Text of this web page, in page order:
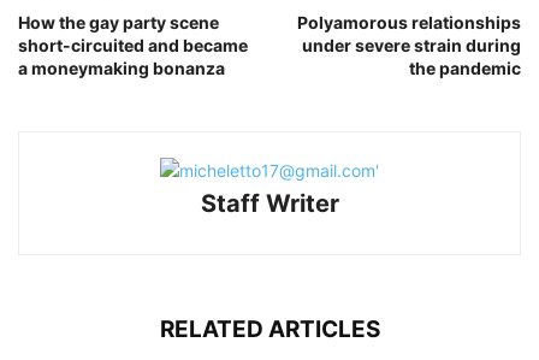
How the gay party scene
short-circuited and became
a moneymaking bonanza
Polyamorous relationships
under severe strain during
the pandemic
Staff Writer
RELATED ARTICLES